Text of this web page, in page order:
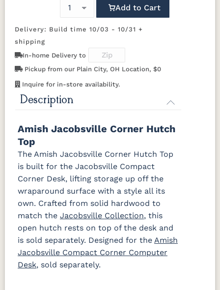
OCS106
Acres
OCS107
Washington
OCS110
Medium
OCS111
Boston
Cherry
Asbury
Antique
Cappuccino
Cocoa
Frost
Sand
TUNDRA
OCS135
Driftwood
OCS226
Coffee
OCS227
Rich Cherry
OCS228
Rich
Tobacco
OCS230
Sea Drift
FC10944
Tavern
SP10
Barnwood
Medium
Walnut
Add to Cart
Delivery: Build time 10/03 - 10/31 +
shipping
In-home Delivery to
Pickup from our Plain City, OH Location, $0
Inquire for in-store availability.
Description
Amish Jacobsville Corner Hutch
Top
The Amish Jacobsville Corner Hutch Top
is built for the Jacobsville Compact
Corner Desk, lifting storage up off the
wraparound surface with a style all its
own. Crafted from solid hardwood to
match the Jacobsville Collection, this
open hutch rests on top of the desk and
is sold separately. Designed for the Amish
Jacobsville Compact Corner Computer
Desk, sold separately.